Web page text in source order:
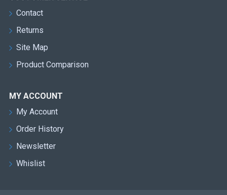
Contact
Returns
Site Map
Product Comparison
MY ACCOUNT
My Account
Order History
Newsletter
Whislist